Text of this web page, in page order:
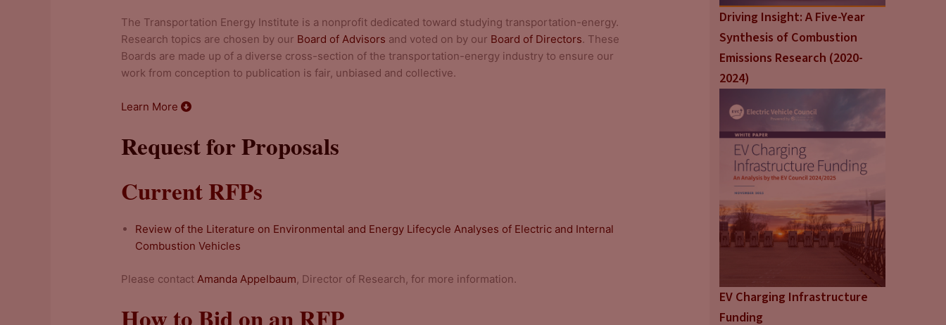
The Transportation Energy Institute is a nonprofit dedicated toward studying transportation-energy.
Research topics are chosen by our Board of Advisors and voted on by our Board of Directors. These
Boards are made up of a diverse cross-section of the transportation-energy industry to ensure our
work from conception to publication is fair, unbiased and collective.
Learn More
Request for Proposals
Current RFPs
Review of the Literature on Environmental and Energy Lifecycle Analyses of Electric and Internal
Combustion Vehicles
Please contact Amanda Appelbaum, Director of Research, for more information.
How to Bid on an RFP
Driving Insight: A Five-Year
Synthesis of Combustion
Emissions Research (2020-
2024)
EV Charging Infrastructure
Funding